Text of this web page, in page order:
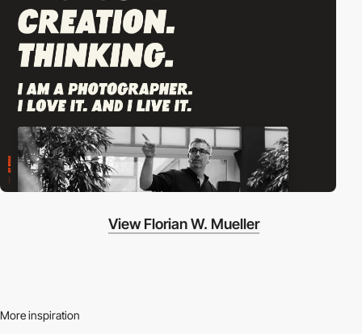
View Florian W. Mueller
More inspiration